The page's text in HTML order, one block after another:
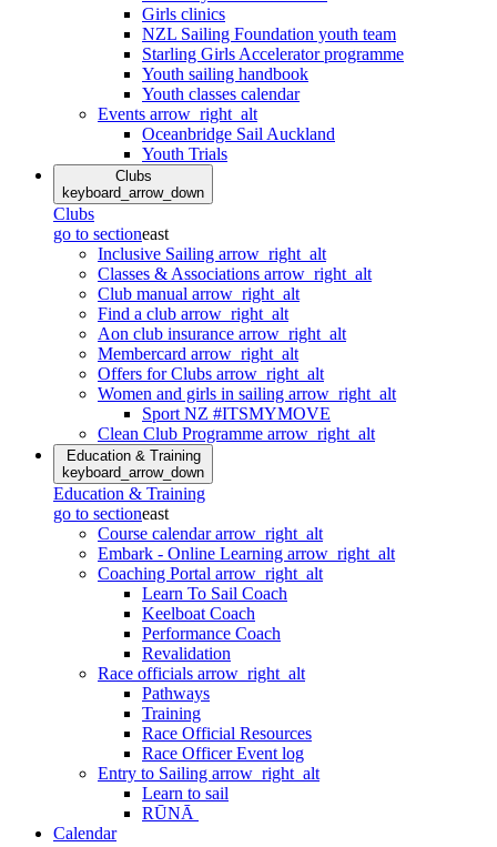
Girls clinics
NZL Sailing Foundation youth team
Starling Girls Accelerator programme
Youth sailing handbook
Youth classes calendar
Events arrow_right_alt
Oceanbridge Sail Auckland
Youth Trials
Clubs
keyboard_arrow_down
Clubs
go to sectioneast
Inclusive Sailing arrow_right_alt
Classes & Associations arrow_right_alt
Club manual arrow_right_alt
Find a club arrow_right_alt
Aon club insurance arrow_right_alt
Membercard arrow_right_alt
Offers for Clubs arrow_right_alt
Women and girls in sailing arrow_right_alt
Sport NZ #ITSMYMOVE
Clean Club Programme arrow_right_alt
Education & Training
keyboard_arrow_down
Education & Training
go to sectioneast
Course calendararrow_right_alt
Embark - Online Learning arrow_right_alt
Coaching Portal arrow_right_alt
Learn To Sail Coach
Keelboat Coach
Performance Coach
Revalidation
Race officials arrow_right_alt
Pathways
Training
Race Official Resources
Race Officer Event log
Entry to Sailing arrow_right_alt
Learn to sail
RŪNĀ
Calendar